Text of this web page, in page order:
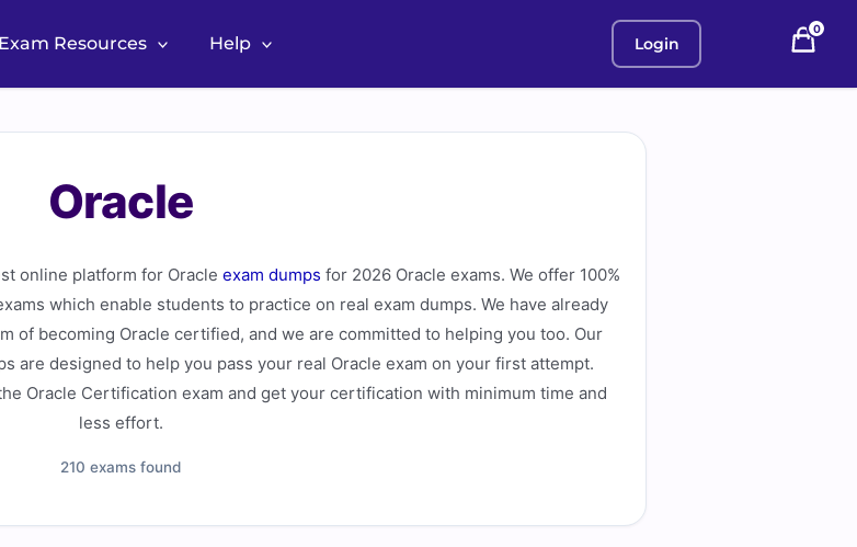
Exam Resources Help Login
0
Oracle
online platform for Oracle exam dumps for 2026 Oracle exams. We offer 100%
which enable students to practice on real exam dumps. We have already
of becoming Oracle certified, and we are committed to helping you too. Our
are designed to help you pass your real Oracle exam on your first attempt.
Oracle Certification exam and get your certification with minimum time and
less effort.
210 exams found